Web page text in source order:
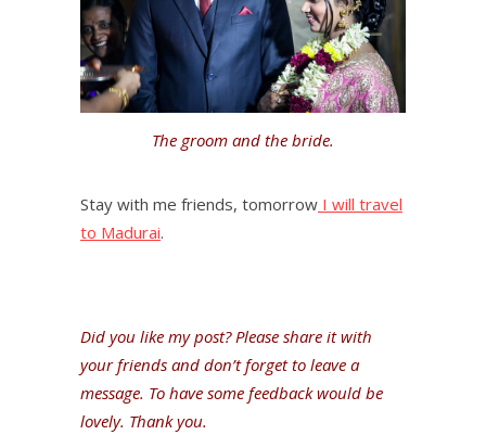
The groom and the bride.
Stay with me friends, tomorrow I will travel
to Madurai.
Did you like my post? Please share it with
your friends and don’t forget to leave a
message. To have some feedback would be
lovely. Thank you.